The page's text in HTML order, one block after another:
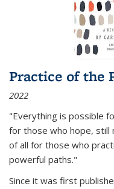
Practice of the
2022
"Everything is possible
for those who hope,
of all for those who
powerful paths."
Since it was first